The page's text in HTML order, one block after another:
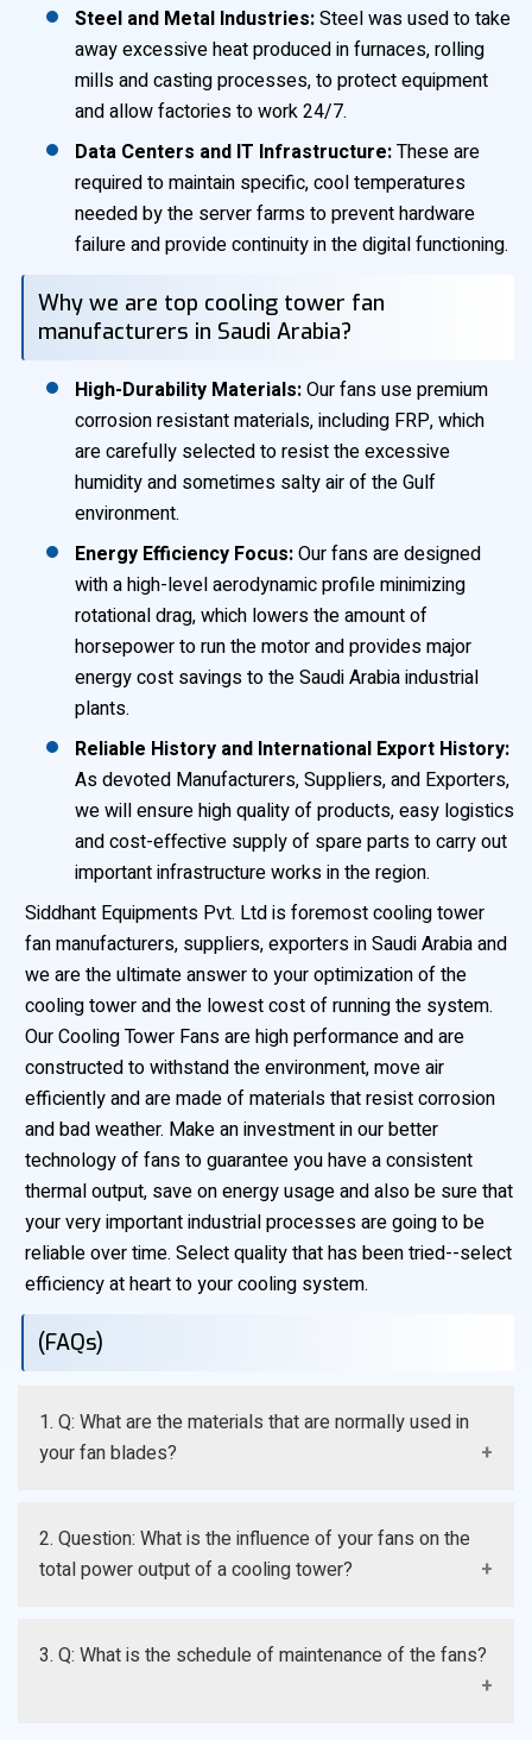
Steel and Metal Industries:Steel was used to take
away excessive heat produced in furnaces, rolling
mills and casting processes, to protect equipment
and allow factories to work 24/7.
Data Centers and IT Infrastructure:These are
required to maintain specific, cool temperatures
needed by the server farms to prevent hardware
failure and provide continuity in the digital functioning.
Why we are top cooling tower fan
manufacturers in Saudi Arabia?
High-Durability Materials:Our fans use premium
corrosion resistant materials, including FRP, which
are carefully selected to resist the excessive
humidity and sometimes salty air of the Gulf
environment.
Energy Efficiency Focus:Our fans are designed
with a high-level aerodynamic profile minimizing
rotational drag, which lowers the amount of
horsepower to run the motor and provides major
energy cost savings to the Saudi Arabia industrial
plants.
Reliable History and International Export History:
As devoted Manufacturers, Suppliers, and Exporters,
we will ensure high quality of products, easy logistics
and cost-effective supply of spare parts to carry out
important infrastructure works in the region.
Siddhant Equipments Pvt. Ltd is foremost cooling tower
fan manufacturers, suppliers, exporters in Saudi Arabia and
we are the ultimate answer to your optimization of the
cooling tower and the lowest cost of running the system.
Our Cooling Tower Fans are high performance and are
constructed to withstand the environment, move air
efficiently and are made of materials that resist corrosion
and bad weather. Make an investment in our better
technology of fans to guarantee you have a consistent
thermal output, save on energy usage and also be sure that
your very important industrial processes are going to be
reliable over time. Select quality that has been tried--select
efficiency at heart to your cooling system.
(FAQs)
1. Q: What are the materials that are normally used in
your fan blades?
and specialized aluminum alloys are the key elements
of our products, as they guarantee high strength, low
against moisture and chemical corrosion.
2. Question: What is the influence of your fans on the
total power output of a cooling tower?
airfoil that consumes less horse power to start large
3. Q: What is the schedule of maintenance of the fans?